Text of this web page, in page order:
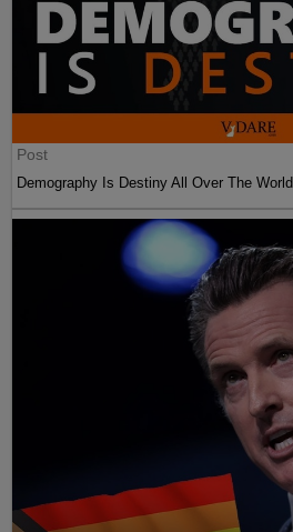
Post
Demography Is Destiny All Over The World